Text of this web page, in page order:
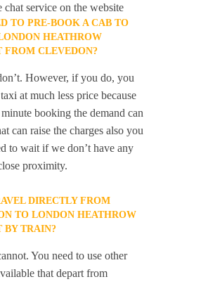
chat service on the website
TO PRE-BOOK A CAB TO
HEATHROW
FROM CLEVEDON?
However, if you do, you
at much less price because
booking the demand can
can raise the charges also you
to wait if we don’t have any
proximity.
DIRECTLY FROM
TO LONDON HEATHROW
BY TRAIN?
You need to use other
that depart from